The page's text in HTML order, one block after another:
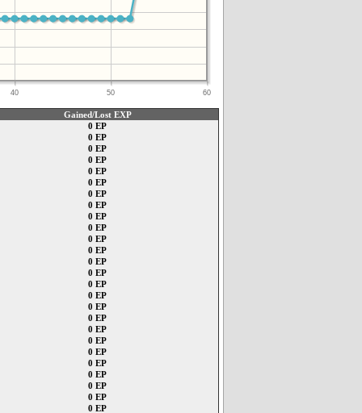
40 50 60
Gained/Lost EXP
0 EP
0 EP
0 EP
0 EP
0 EP
0 EP
0 EP
0 EP
0 EP
0 EP
0 EP
0 EP
0 EP
0 EP
0 EP
0 EP
0 EP
0 EP
0 EP
0 EP
0 EP
0 EP
0 EP
0 EP
0 EP
0 EP